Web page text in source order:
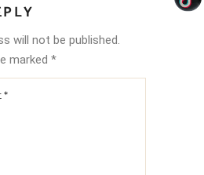
will not be published.
marked *